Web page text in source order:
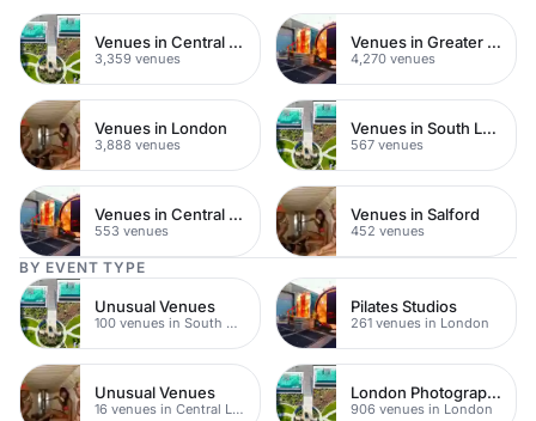
Venues in Central London
3,359 venues
Venues in Greater London
4,270 venues
Venues in London
3,888 venues
Venues in South London
567 venues
Venues in Central Manchester
553 venues
Venues in Salford
452 venues
BY EVENT TYPE
Unusual Venues
100 venues in South East London
Pilates Studios
261 venues in London
Unusual Venues
16 venues in Central London
London Photography Studios
906 venues in London